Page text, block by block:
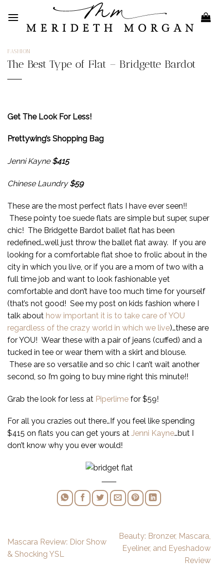
content
FASHION
The Best Type of Flat – Bridgette Bardot
Get The Look For Less!
Prettywing’s Shopping Bag
Jenni Kayne $415
Chinese Laundry$59
These are the most perfect flats I have ever seen!!
These pointy toe suede flats are simple but super, super
chic! The Bridgette Bardot ballet flat has been
redefined…well just throw the ballet flat away. If you are
looking for a comfortable flat shoe to frolic about in the
city in which you live, or if you are a mom of two with a
full time job and want to look fashionable yet
comfortable and don’t have too much time for yourself
(that’s not good! See my post on kids fashion where I
talk about how important it is to take care of YOU
regardless of the crazy world in which we live)…these are
for YOU! Wear these with a pair of jeans (cuffed) and a
tucked in tee or wear them with a skirt and blouse.
These are so versatile and so chic I can’t wait another
second, so I’m going to buy mine right this minute!!
Grab the look for less at Piperlime for $59!
For all you crazies out there…If you feel like spending
$415 on flats you can get yours at Jenni Kayne…but I
don’t know why you ever would!
Mascara Review: Dior Show
& Shocking YSL
Beauty: Bronzer, Mascara,
Eyeliner, and Eyeshadow
Review